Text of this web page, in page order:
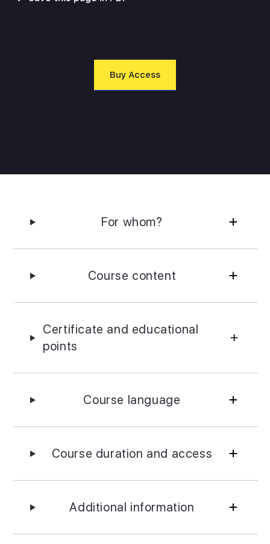
Buy Access
For whom?
Course content
Certificate and educational
points
Course language
Course duration and access
Additional information